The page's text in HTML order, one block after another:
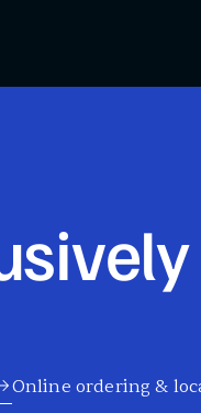
Online ordering &